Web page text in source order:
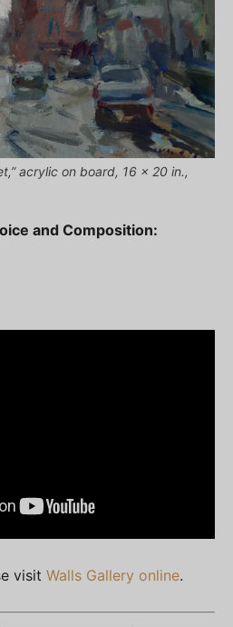
acrylic on board, 16 x 20 in.,
and Composition:
visit Walls Gallery online.